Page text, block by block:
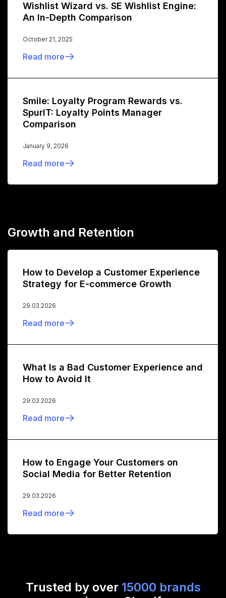
Wishlist Wizard vs. SE Wishlist Engine:
An In-Depth Comparison
October 21, 2025
Read more
Smile: Loyalty Program Rewards vs.
SpurIT: Loyalty Points Manager
Comparison
January 9, 2026
Read more
Growth and Retention
How to Develop a Customer Experience
Strategy for E-commerce Growth
29.03.2026
Read more
What Is a Bad Customer Experience and
How to Avoid It
29.03.2026
Read more
How to Engage Your Customers on
Social Media for Better Retention
29.03.2026
Read more
Trusted by over 15000 brands